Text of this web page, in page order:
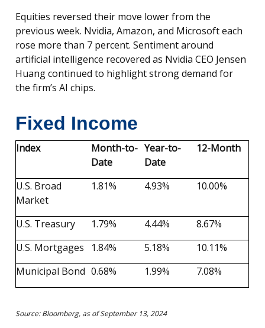
Equities reversed their move lower from the
previous week. Nvidia, Amazon, and Microsoft each
rose more than 7 percent. Sentiment around
artificial intelligence recovered as Nvidia CEO Jensen
Huang continued to highlight strong demand for
the firm’s AI chips.
Fixed Income
Index
Month-to-
Date
Year-to-
Date
12-Month
U.S. Broad
Market
1.81% 4.93% 10.00%
U.S. Treasury 1.79% 4.44%
8.67%
U.S. Mortgages
1.84% 5.18%
10.11%
Municipal Bond 0.68% 1.99% 7.08%
Source: Bloomberg, as of September 13, 2024